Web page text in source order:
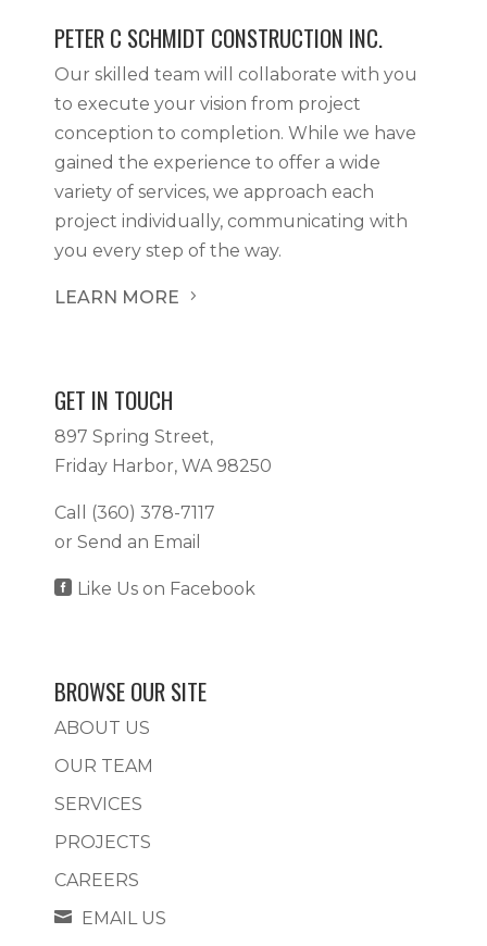
PETER C SCHMIDT CONSTRUCTION INC.
Our skilled team will collaborate with you
to execute your vision from project
conception to completion. While we have
gained the experience to offer a wide
variety of services, we approach each
project individually, communicating with
you every step of the way.
LEARN MORE 5
GET IN TOUCH
897 Spring Street,
Friday Harbor, WA 98250
Call
(360) 378-7117
or Send an Email
 Like Us on Facebook
BROWSE OUR SITE
ABOUT US
OUR TEAM
SERVICES
PROJECTS
CAREERS
 EMAIL US